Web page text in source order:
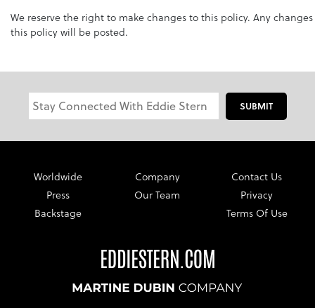
We reserve the right to make changes to this policy. Any
this policy will be posted.
SUBMIT
Worldwide
Press
Backstage
Company
Our Team
Contact Us
Privacy
Terms Of Use